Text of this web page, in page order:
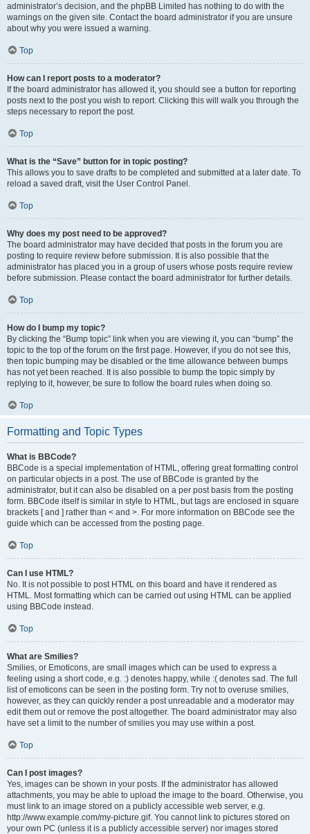
administrator’s decision, and the phpBB Limited has nothing to do with the
warnings on the given site. Contact the board administrator if you are unsure
about why you were issued a warning.
Top
How can I report posts to a moderator?
If the board administrator has allowed it, you should see a button for reporting
posts next to the post you wish to report. Clicking this will walk you through the
steps necessary to report the post.
Top
What is the “Save” button for in topic posting?
This allows you to save drafts to be completed and submitted at a later date. To
reload a saved draft, visit the User Control Panel.
Top
Why does my post need to be approved?
The board administrator may have decided that posts in the forum you are
posting to require review before submission. It is also possible that the
administrator has placed you in a group of users whose posts require review
before submission. Please contact the board administrator for further details.
Top
How do I bump my topic?
By clicking the “Bump topic” link when you are viewing it, you can “bump” the
topic to the top of the forum on the first page. However, if you do not see this,
then topic bumping may be disabled or the time allowance between bumps
has not yet been reached. It is also possible to bump the topic simply by
replying to it, however, be sure to follow the board rules when doing so.
Top
Formatting and Topic Types
What is BBCode?
BBCode is a special implementation of HTML, offering great formatting control
on particular objects in a post. The use of BBCode is granted by the
administrator, but it can also be disabled on a per post basis from the posting
form. BBCode itself is similar in style to HTML, but tags are enclosed in square
brackets [ and ] rather than < and >. For more information on BBCode see the
guide which can be accessed from the posting page.
Top
Can I use HTML?
No. It is not possible to post HTML on this board and have it rendered as
HTML. Most formatting which can be carried out using HTML can be applied
using BBCode instead.
Top
What are Smilies?
Smilies, or Emoticons, are small images which can be used to express a
feeling using a short code, e.g. :) denotes happy, while :( denotes sad. The full
list of emoticons can be seen in the posting form. Try not to overuse smilies,
however, as they can quickly render a post unreadable and a moderator may
edit them out or remove the post altogether. The board administrator may also
have set a limit to the number of smilies you may use within a post.
Top
Can I post images?
Yes, images can be shown in your posts. If the administrator has allowed
attachments, you may be able to upload the image to the board. Otherwise, you
must link to an image stored on a publicly accessible web server, e.g.
http://www.example.com/my-picture.gif. You cannot link to pictures stored on
your own PC (unless it is a publicly accessible server) nor images stored